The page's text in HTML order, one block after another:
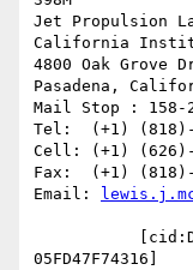
Jet Propulsion
California
4800 Oak Grove
Pasadena,
Mail Stop : 158-
Tel:  (+1) (818)-
Cell: (+1) (626)-
Fax:  (+1) (818)-
Email:
05FD47F74316]